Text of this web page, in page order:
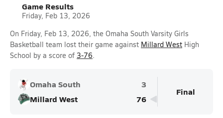
Game Results
Friday, Feb 13, 2026
On Friday, Feb 13, 2026, the Omaha South Varsity Girls
Basketball team lost their game against Millard West High
School by a score of 3-76.
Omaha South
3
Millard West
76
Final